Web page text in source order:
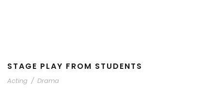
STAGE PLAY FROM STUDENTS
Acting / Drama